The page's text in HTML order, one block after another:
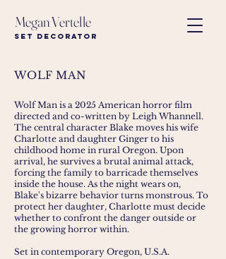
Megan Vertelle
Set Decorator
WOLF MAN
Wolf Man is a 2025 American horror film
directed and co-written by Leigh Whannell.
The central character Blake moves his wife
Charlotte and daughter Ginger to his
childhood home in rural Oregon. Upon
arrival, he survives a brutal animal attack,
forcing the family to barricade themselves
inside the house. As the night wears on,
Blake's bizarre behavior turns monstrous. To
protect her daughter, Charlotte must decide
whether to confront the danger outside or
the growing horror within.
Set in contemporary Oregon, U.S.A.